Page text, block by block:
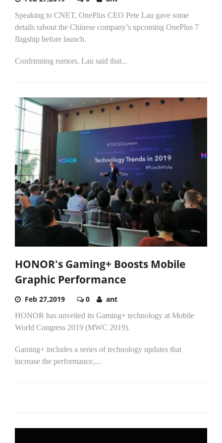
Speaking to CNET, OnePlus CEO Pete Lau gave some
details rabout the Chinese company’s upcoming OnePlus 7
flagship before launch.
Confrirming rumors, Lau said that...
HONOR's Gaming+ Boosts Mobile
Graphic Performance
Feb 27,2019 0 ant
HONOR has unveiled its Gaming+ technology at Mobile
World Congress 2019 (MWC 2019).
Gaming+ includes a series of technology updates that
increase the performance,...